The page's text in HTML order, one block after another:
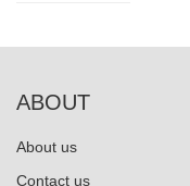
ABOUT
About us
Contact us